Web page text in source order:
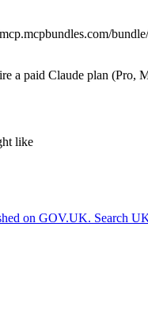
a paid Claude plan (Pro,
like
on GOV.UK. Search